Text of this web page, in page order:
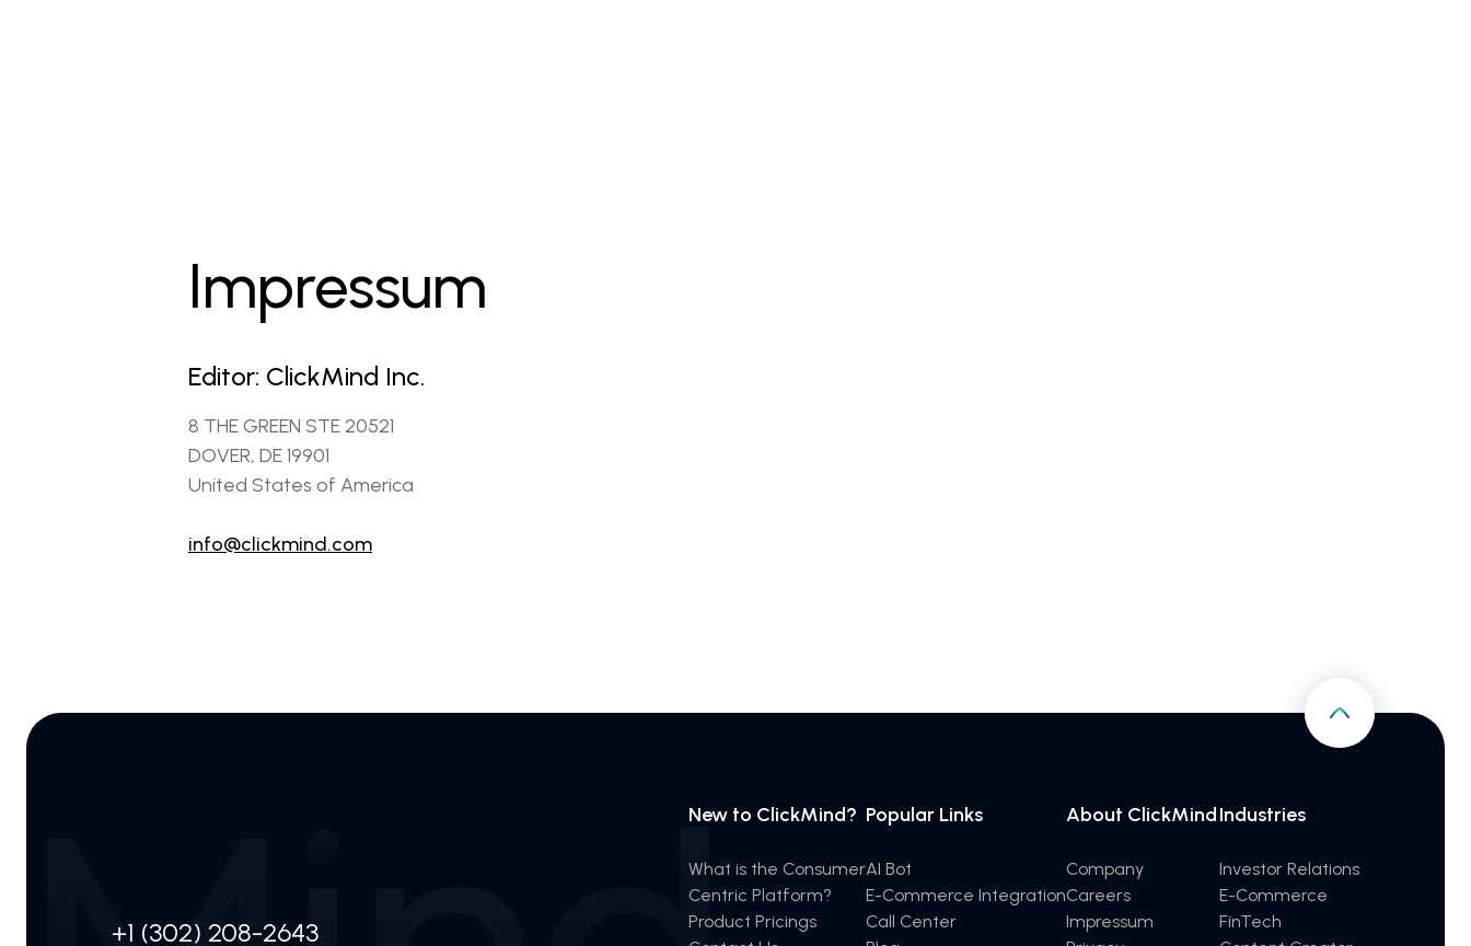
Impressum
Editor: ClickMind Inc.
8 THE GREEN STE 20521
DOVER, DE 19901
United States of America
info@clickmind.com
+1 (302) 208-2643
New to ClickMind?
What is the Consumer
Centric Platform?
Product Pricings
Popular Links
AI Bot
E-Commerce Integration
Call Center
About ClickMind
Company
Careers
Impressum
Industries
Investor Relations
E-Commerce
FinTech